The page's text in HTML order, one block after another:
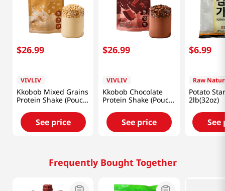
$26.99
VIVLIV
Kkobob Mixed Grains
Protein Shake (Pouch)
See price
$26.99
VIVLIV
Kkobob Chocolate
Protein Shake (Pouch)
See price
$6.99
Raw
Potato
2lb(32oz)
See
Frequently Bought Together